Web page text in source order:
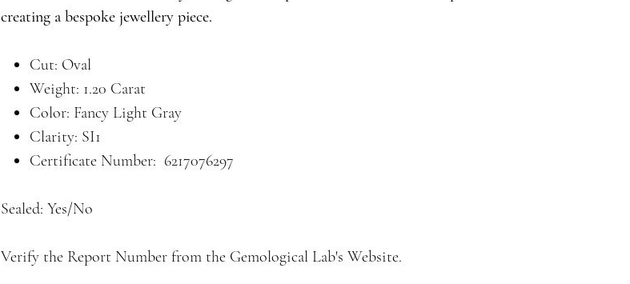
creating a bespoke jewellery piece.
Cut: Oval
Weight: 1.20 Carat
Color: Fancy Light Gray
Clarity: SI1
Certificate Number: 6217076297
Sealed: Yes/No
Verify the Report Number from the Gemological Lab's Website.